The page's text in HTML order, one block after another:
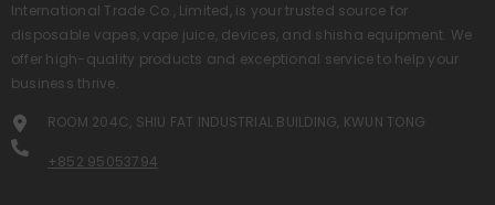
International Trade Co., Limited, is your trusted source for
disposable vapes, vape juice, devices, and shisha equipment. We
offer high-quality products and exceptional service to help your
business thrive.
ROOM 204C, SHIU FAT INDUSTRIAL BUILDING, KWUN TONG
+852 95053794